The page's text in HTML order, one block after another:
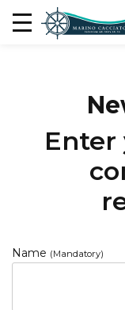
Enter
Name (Mandatory)